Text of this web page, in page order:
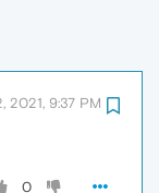
2021, 9:37 PM
0